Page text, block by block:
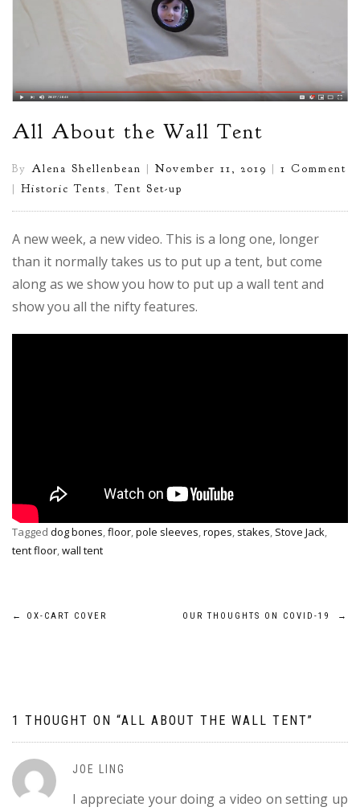
All About the Wall Tent
By Alena Shellenbean | November 11, 2019 | 1 Comment
| Historic Tents,Tent Set-up
A new week, a new video. This is a long one, longer
than it normally takes us to put up a tent, but come
along as we show you how to put up a wall tent and
show you all the nifty features.
Tagged dog bones floor pole sleeves ropes stakes Stove Jack
tent floor wall tent
Post
← OX-CART COVER OUR THOUGHTS ON COVID-19 →
1 THOUGHT ON “ALL ABOUT THE WALL TENT”
JOE LING
I appreciate your doing a video on setting up